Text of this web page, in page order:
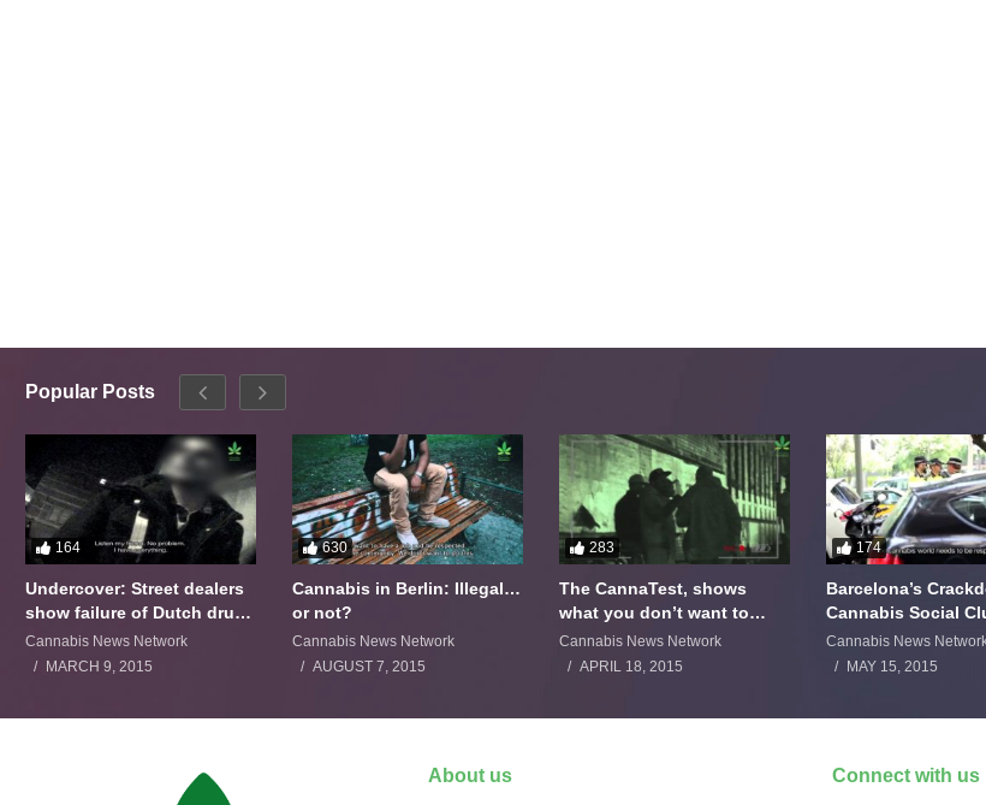
Popular Posts
164
Undercover: Street dealers
show failure of Dutch drugs
policy
Cannabis News Network
MARCH 9, 2015
630
Cannabis in Berlin: Illegal…
or not?
Cannabis News Network
AUGUST 7, 2015
283
The CannaTest, shows
what you don’t want to
smoke
Cannabis News Network
APRIL 18, 2015
174
Barcelona’s
Cannabis Social
Backfires
Cannabis News
MAY 15, 2015
About us Connect with us